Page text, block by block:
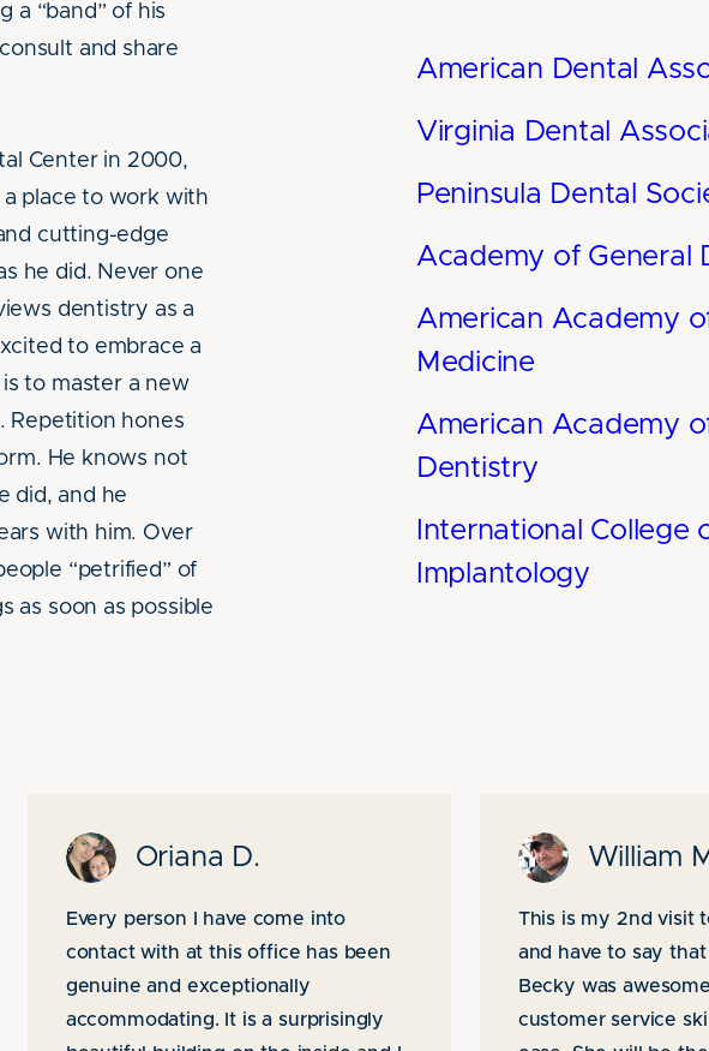
a “band” of his
and share
Center in 2000,
place to work with
cutting-edge
he did. Never one
dentistry as a
to embrace a
to master a new
Repetition hones
He knows not
did, and he
with him. Over
“petrified” of
as soon as possible
American Dental
Virginia Dental
Peninsula Dental
Academy of General
American Academy
Medicine
American Academy
Dentistry
International College
Implantology
Oriana D.
Every person I have come into
contact with at this office has been
genuine and exceptionally
accommodating. It is a surprisingly
William
This is my 2nd visit
and have to say
Becky was
customer service